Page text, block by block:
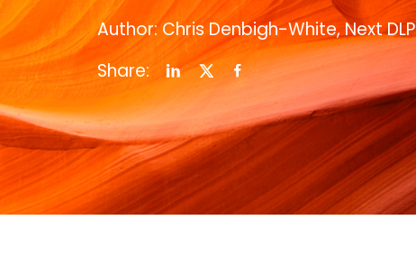
Author: Chris Denbigh-White, Next DLP
Share: